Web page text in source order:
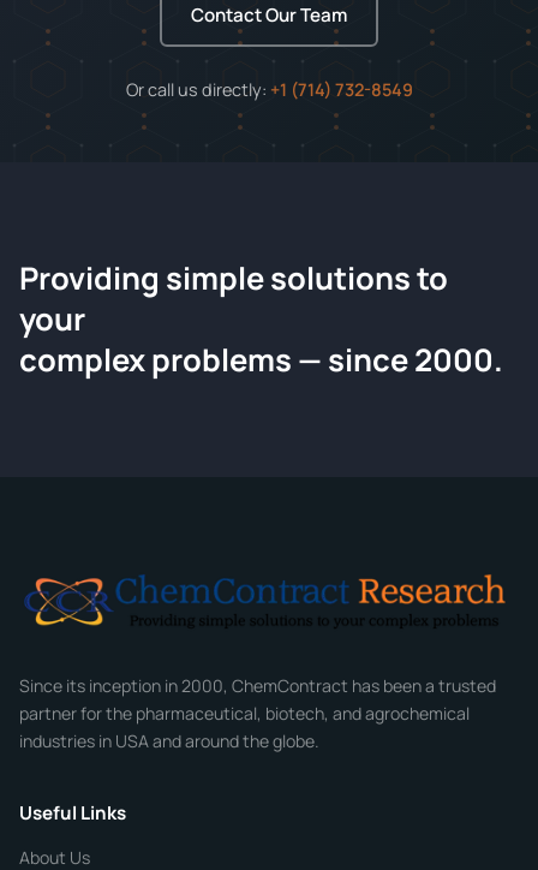
Contact Our Team
Or call us directly: +1 (714) 732-8549
ChemContract
Request a Quote
Tell us about your compound and we'll send a detailed
Email*
Phone
CHEMICAL SPECIFICATIONS
Providing simple solutions to
your
complex problems — since 2000.
Since its inception in 2000, ChemContract has been a trusted
partner for the pharmaceutical, biotech, and agrochemical
industries in USA and around the globe.
Useful Links
About Us